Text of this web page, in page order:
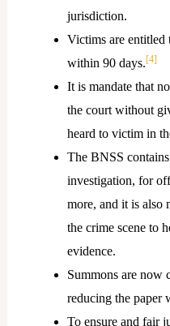
jurisdiction.
Victims are entitled
within 90 days.[4]
It is mandate that
the court without
heard to victim in
The BNSS
investigation, for
more, and it is also
the crime scene to
evidence.
Summons are now
reducing the paper
To ensure and fair